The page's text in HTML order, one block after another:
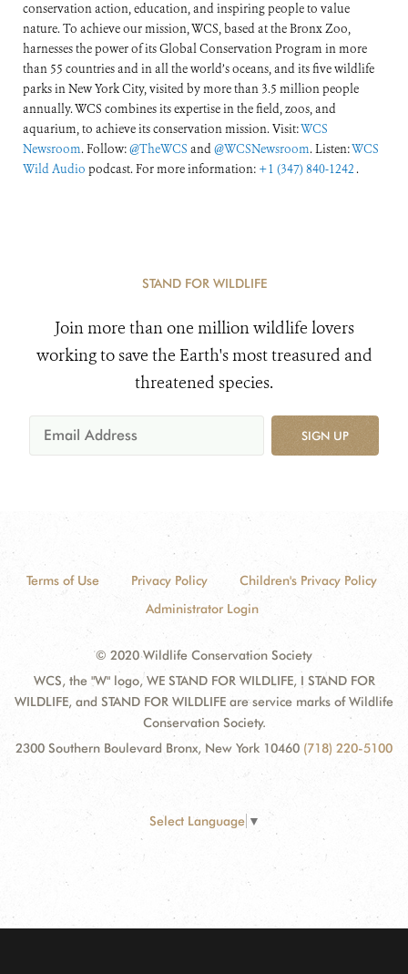
conservation action, education, and inspiring people to value
nature. To achieve our mission, WCS, based at the Bronx Zoo,
harnesses the power of its Global Conservation Program in more
than 55 countries and in all the world’s oceans, and its five wildlife
parks in New York City, visited by more than 3.5 million people
annually. WCS combines its expertise in the field, zoos, and
aquarium, to achieve its conservation mission. Visit:WCS
Newsroom. Follow:@TheWCS and@WCSNewsroom. Listen:WCS
Wild Audio podcast. For more information: +1 (347) 840-1242 .
STAND FOR WILDLIFE
Join more than one million wildlife lovers
working to save the Earth's most treasured and
threatened species.
SIGN UP
Terms of Use Privacy Policy
Children's Privacy Policy
Administrator Login
© 2020 Wildlife Conservation Society
WCS, the "W" logo, WE STAND FOR WILDLIFE, I STAND FOR
WILDLIFE, and STAND FOR WILDLIFE are service marks of Wildlife
Conservation Society.
2300 Southern Boulevard Bronx, New York 10460 (718) 220-5100
Select Language ▼